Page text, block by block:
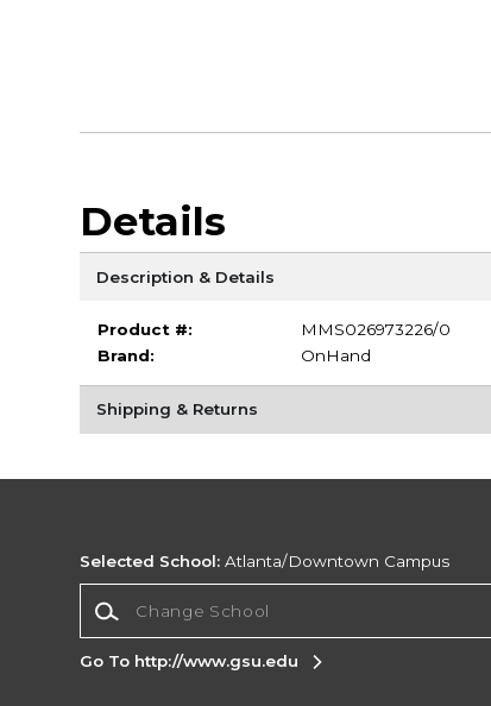
Details
Description & Details
Product #:
MMS026973226/0
Brand:
OnHand
Shipping & Returns
Selected School: Atlanta/Downtown Campus
Go To http://www.gsu.edu